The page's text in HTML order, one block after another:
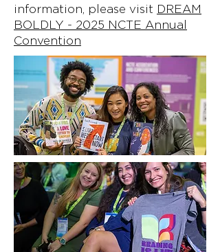
information, please visit DREAM
BOLDLY - 2025 NCTE Annual
Convention